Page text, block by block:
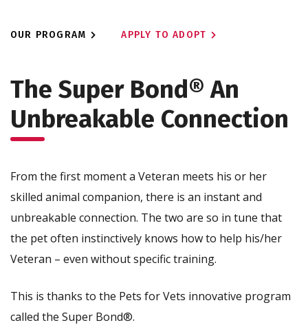
OUR PROGRAM APPLY TO ADOPT
The Super Bond®An
Unbreakable Connection
From the first moment a Veteran meets his or her
skilled animal companion, there is an instant and
unbreakable connection. The two are so in tune that
the pet often instinctively knows how to help his/her
Veteran – even without specific training.
This is thanks to the Pets for Vets innovative program
called the Super Bond®.